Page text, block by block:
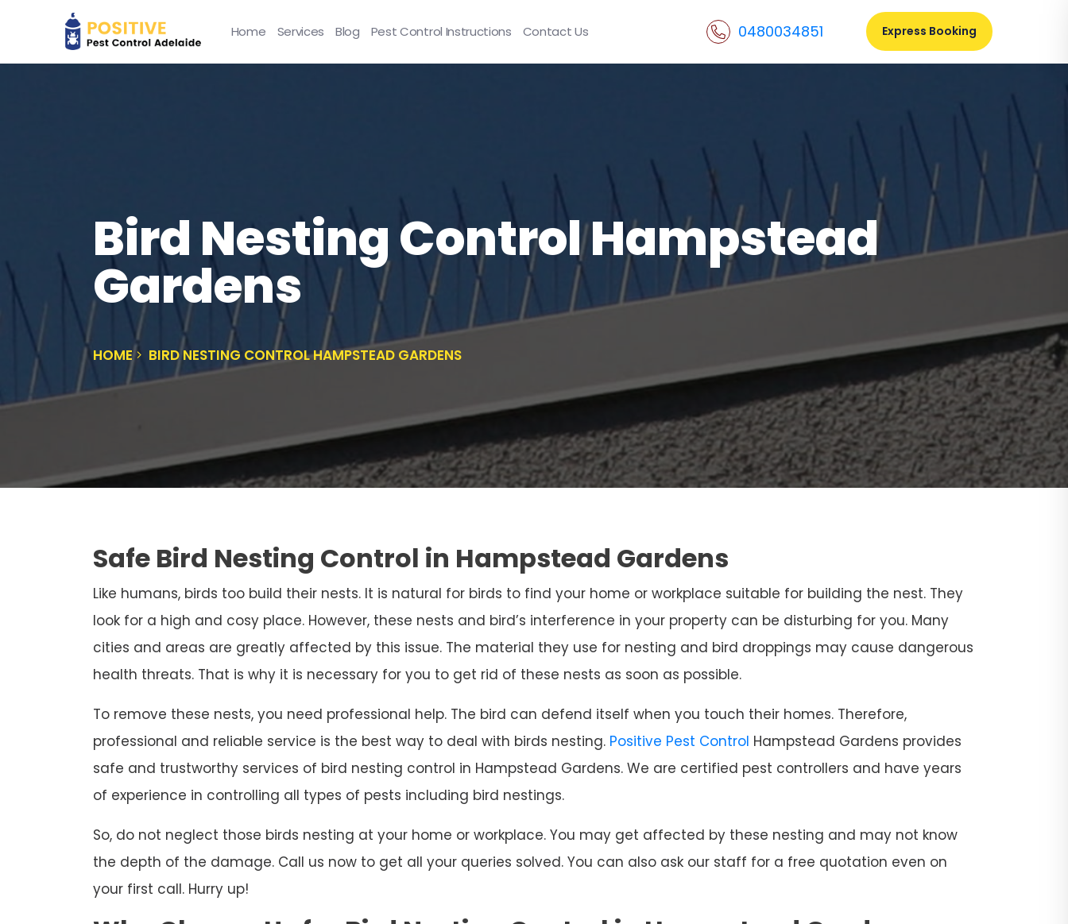
Home Services Blog Pest Control Instructions Contact Us 0480034851 Express Booking
Bird Nesting Control Hampstead
Gardens
HOME BIRD NESTING CONTROL HAMPSTEAD GARDENS
Safe Bird Nesting Control in Hampstead Gardens
Like humans, birds too build their nests. It is natural for birds to find your home or workplace suitable for building the nest. They
look for a high and cosy place. However, these nests and bird’s interference in your property can be disturbing for you. Many
cities and areas are greatly affected by this issue. The material they use for nesting and bird droppings may cause dangerous
health threats. That is why it is necessary for you to get rid of these nests as soon as possible.
To remove these nests, you need professional help. The bird can defend itself when you touch their homes. Therefore,
professional and reliable service is the best way to deal with birds nesting. Positive Pest Control Hampstead Gardens provides
safe and trustworthy services of bird nesting control in Hampstead Gardens. We are certified pest controllers and have years
of experience in controlling all types of pests including bird nestings.
So, do not neglect those birds nesting at your home or workplace. You may get affected by these nesting and may not know
the depth of the damage. Call us now to get all your queries solved. You can also ask our staff for a free quotation even on
your first call. Hurry up!